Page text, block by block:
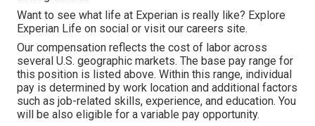
Want to see what life at Experian is really like? Explore
Experian Life on social or visit our careers site.
Our compensation reflects the cost of labor across
several U.S. geographic markets. The base pay range for
this position is listed above. Within this range, individual
pay is determined by work location and additional factors
such as job-related skills, experience, and education. You
will be also eligible for a variable pay opportunity.